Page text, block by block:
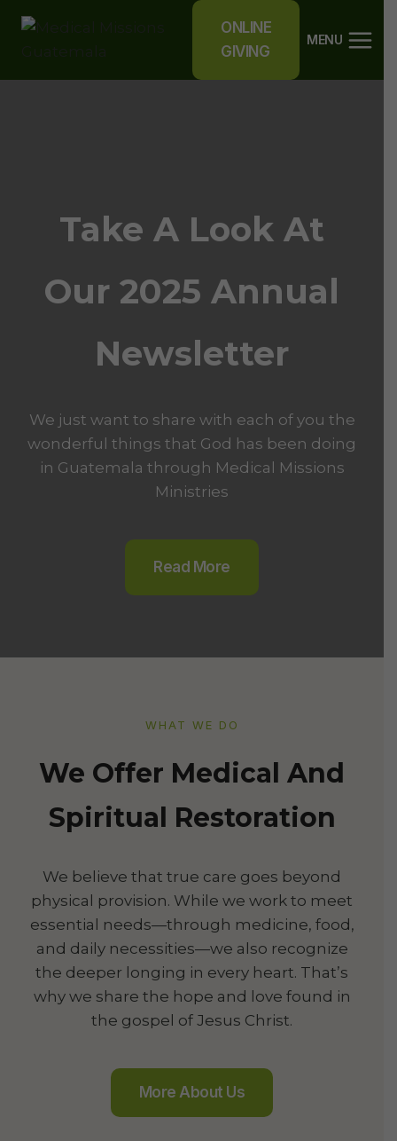
ONLINE
GIVING
MENU
Take A Look At
Our 2025 Annual
Newsletter
We just want to share with each of you the
wonderful things that God has been doing
in Guatemala through Medical Missions
Ministries
Read More
WHAT WE DO​
We Offer Medical And
Spiritual Restoration
We believe that true care goes beyond
physical provision. While we work to meet
essential needs—through medicine, food,
and daily necessities—we also recognize
the deeper longing in every heart. That’s
why we share the hope and love found in
the gospel of Jesus Christ.
More About Us